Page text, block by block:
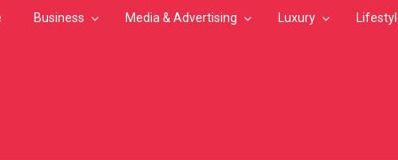
Business Media & Advertising Luxury